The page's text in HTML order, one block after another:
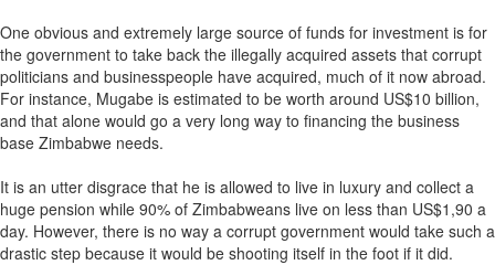
One obvious and extremely large source of funds for investment is for
the government to take back the illegally acquired assets that corrupt
politicians and businesspeople have acquired, much of it now abroad.
For instance, Mugabe is estimated to be worth around US$10 billion,
and that alone would go a very long way to financing the business
base Zimbabwe needs.
It is an utter disgrace that he is allowed to live in luxury and collect a
huge pension while 90% of Zimbabweans live on less than US$1,90 a
day. However, there is no way a corrupt government would take such a
drastic step because it would be shooting itself in the foot if it did.